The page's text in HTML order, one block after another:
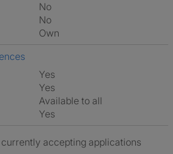
No
No
own
Yes
Yes
Available to all
Yes
accepting applications